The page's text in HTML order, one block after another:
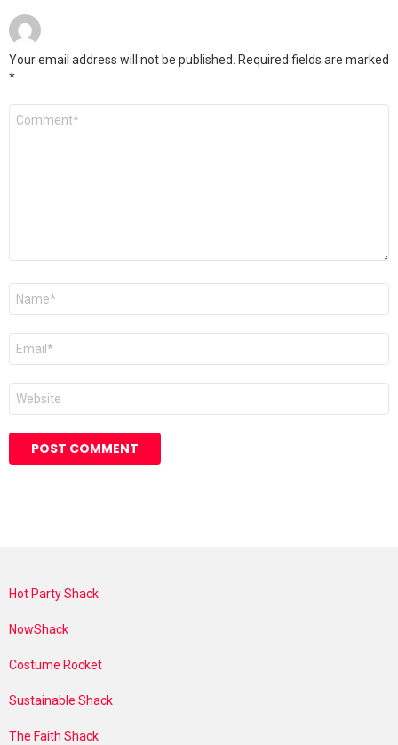
Your email address will not be published. Required fields are marked
*
Comment
Name
Email
Website
Hot Party Shack
NowShack
Costume Rocket
Sustainable Shack
The Faith Shack